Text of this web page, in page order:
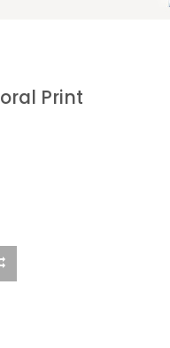
Print